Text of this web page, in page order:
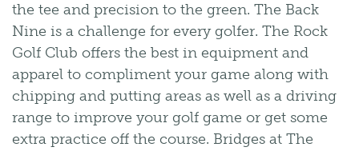
the tee and precision to the green. The Back
Nine is a challenge for every golfer. The Rock
Golf Club offers the best in equipment and
apparel to compliment your game along with
chipping and putting areas as well as a driving
range to improve your golf game or get some
extra practice off the course. Bridges at The